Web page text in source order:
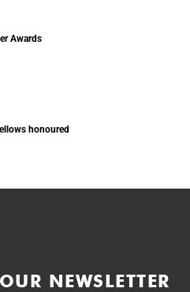
Awards
honoured
NEWSLETTER